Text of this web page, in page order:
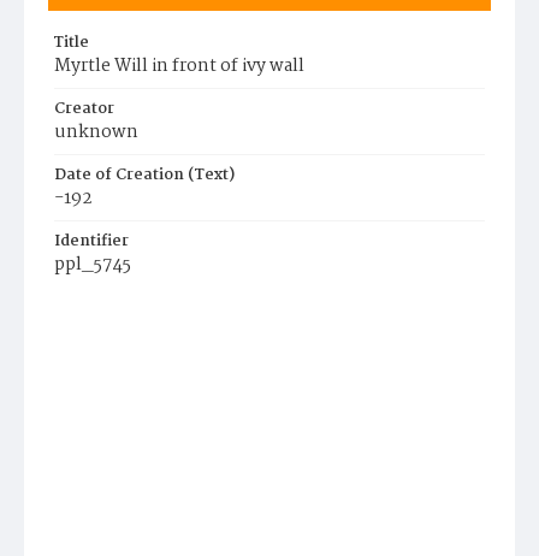
Title
Myrtle Will in front of ivy wall
Creator
unknown
Date of Creation (Text)
-192
Identifier
ppl_5745